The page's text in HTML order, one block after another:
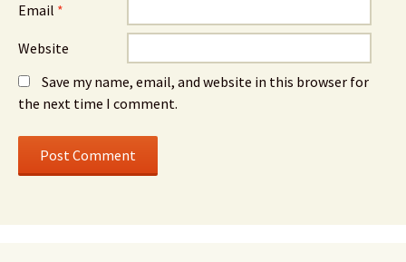
Email *
Website
Save my name, email, and website in this browser for
the next time I comment.